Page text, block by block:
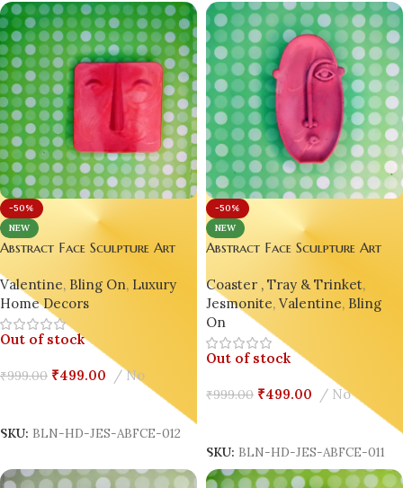
-50%
NEW
Face Sculpture Art
Ornament Home
Design 12
, Bling On, Luxury
Decors
of stock
999.00 ₹499.00 No
BLN-HD-JES-ABFCE-012
-50%
NEW
Abstract Face Sculpture Art
Jesmonite Ornament Home
Decor Design 11
Coaster , Tray & Trinket,
Jesmonite, Valentine, Bling
On
Out of stock
₹999.00 ₹499.00 No
SKU: BLN-HD-JES-ABFCE-011